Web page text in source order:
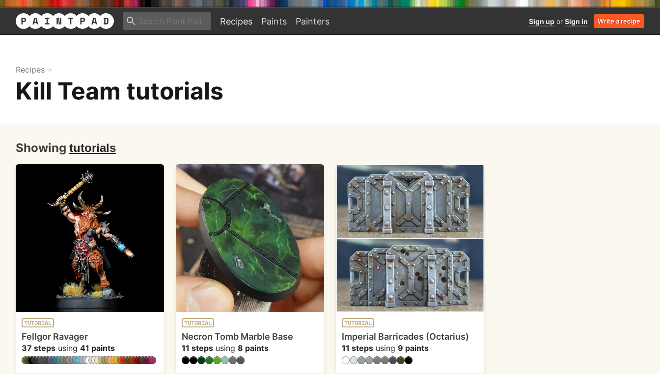
Recipes Paints Painters Sign up or Sign in Write a recipe
Recipes
Kill Team tutorials
Showing tutorials
TUTORIAL
Fellgor Ravager
37 steps using 41 paints
TUTORIAL
Necron Tomb Marble Base
11 stepsusing 8 paints
TUTORIAL
Imperial Barricades (Octarius)
11 stepsusing 9 paints